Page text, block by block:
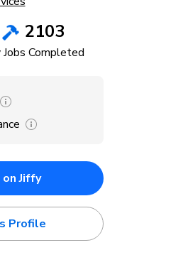
2103
Jobs Completed
Jiffy
Profile